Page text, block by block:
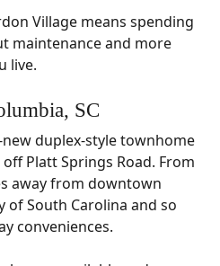
Village means spending
maintenance and more
live.
SC
duplex-style townhome
Platt Springs Road. From
away from downtown
of South Carolina and so
conveniences.